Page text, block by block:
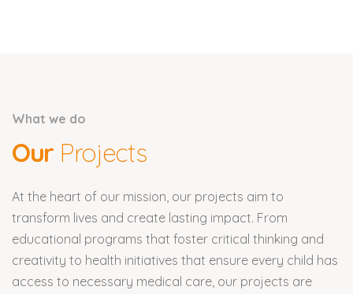
What we do
Our Projects
At the heart of our mission, our projects aim to
transform lives and create lasting impact. From
educational programs that foster critical thinking and
creativity to health initiatives that ensure every child has
access to necessary medical care, our projects are